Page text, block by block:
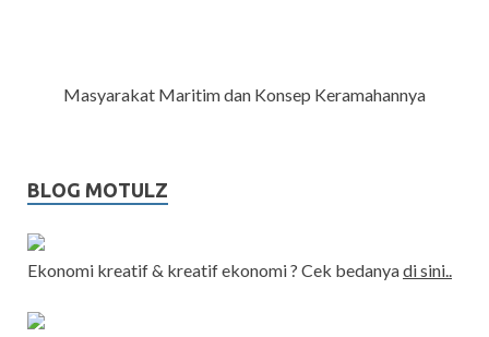
Masyarakat Maritim dan Konsep Keramahannya
BLOG MOTULZ
Ekonomi kreatif & kreatif ekonomi ? Cek bedanyadi sini..